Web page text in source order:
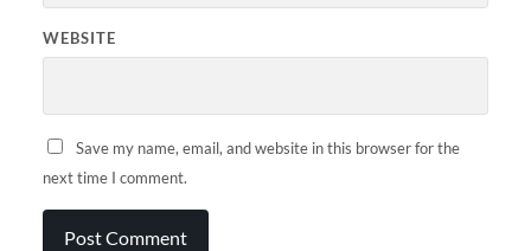
WEBSITE
Save my name, email, and website in this browser for the
next time I comment.